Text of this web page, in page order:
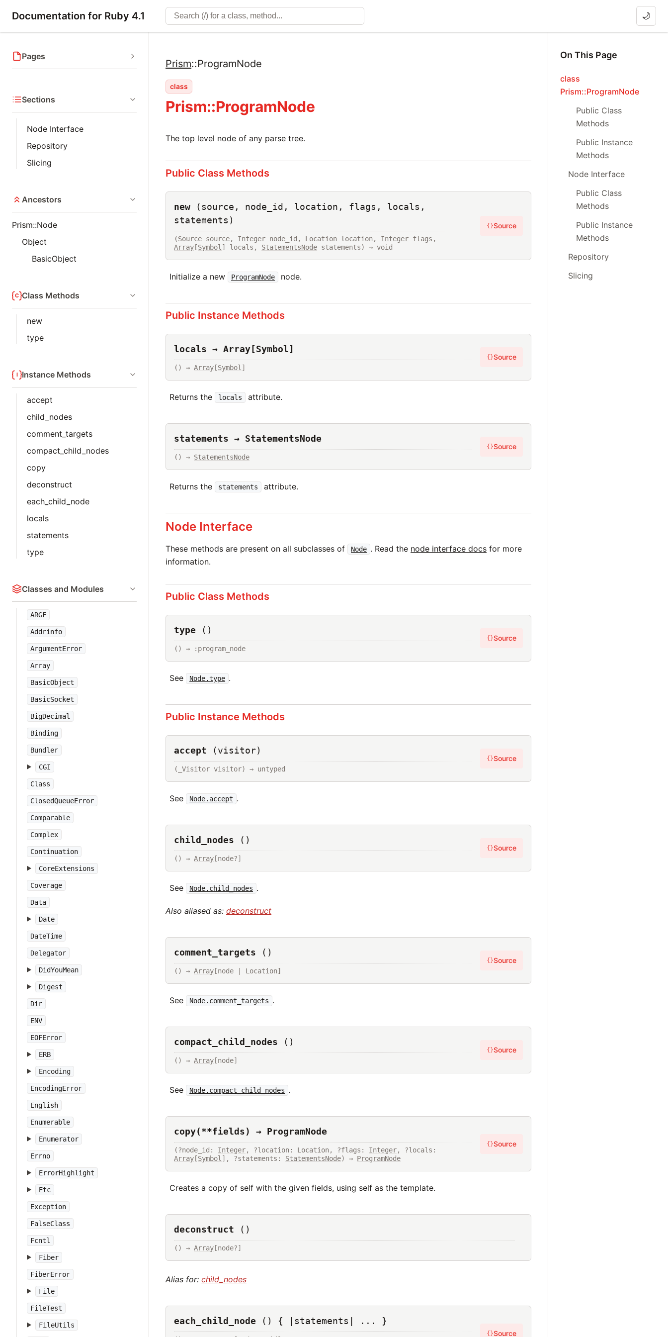
Documentation for Ruby 4.1 🌙
Pages
Sections
Node Interface
Repository
Slicing
Ancestors
Prism::Node
Object
BasicObject
Class Methods
new
type
Instance Methods
accept
child_nodes
comment_targets
compact_child_nodes
copy
deconstruct
each_child_node
locals
statements
type
Classes and Modules
ARGF
Addrinfo
ArgumentError
Array
BasicObject
BasicSocket
BigDecimal
Binding
Bundler
CGI
Class
ClosedQueueError
Comparable
Complex
Continuation
CoreExtensions
Coverage
Data
Date
DateTime
Delegator
DidYouMean
Digest
Dir
ENV
EOFError
ERB
Encoding
EncodingError
English
Enumerable
Enumerator
Errno
ErrorHighlight
Etc
Exception
FalseClass
Fcntl
Fiber
FiberError
File
FileTest
FileUtils
Prism::ProgramNode
class
Prism::ProgramNode
The top level node of any parse tree.
Public Class Methods
new
(source, node_id, location, flags, locals,
statements)
(Source source, Integer node_id, Location location, Integer
Array [Symbol ] locals, StatementsNode statements) → void
{}Source
Initialize a new ProgramNode node.
Public Instance Methods
locals → Array[Symbol]
() → Array [Symbol ]
{}Source
Returns the locals attribute.
statements → StatementsNode
() → StatementsNode
{}Source
Returns the statements attribute.
Node Interface
These methods are present on all subclasses of Node . Read the node interface docs for more
information.
Public Class Methods
type ()
() → :program_node
{}Source
See Node.type .
Public Instance Methods
accept (visitor)
(_Visitor visitor) → untyped
{}Source
See Node.accept .
child_nodes ()
() → Array [node?]
{}Source
See Node.child_nodes .
Also aliased as:deconstruct
comment_targets ()
() → Array [node | Location]
{}Source
See Node.comment_targets .
compact_child_nodes ()
() → Array [node]
{}Source
See Node.compact_child_nodes .
copy(**fields) → ProgramNode
(?node_id: Integer, ?location: Location, ?flags: Integer
Array [Symbol ], ?statements: StatementsNode) → ProgramNode
{}Source
Creates a copy of self with the given fields, using self as the template.
deconstruct ()
() → Array [node?]
Alias for:child_nodes
each_child_node () { |statements| ... }
{}Source
On This Page
class
Prism::ProgramNode
Public Class
Methods
Public Instance
Methods
Node Interface
Public Class
Methods
Public Instance
Methods
Repository
Slicing